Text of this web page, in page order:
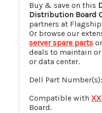
Buy & save on this
Distribution Board
partners at
Or browse our
server spare parts
deals to maintain
or data center.
Dell Part
Compatible with
Board.